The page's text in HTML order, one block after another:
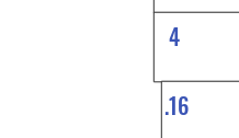
4
.16